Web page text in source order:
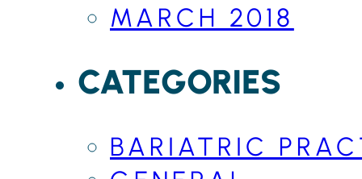
MARCH 2018
CATEGORIES
BARIATRIC